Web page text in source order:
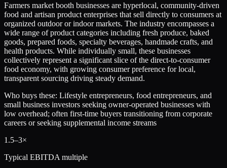
Farmers market booth businesses are hyperlocal, community-driven
food and artisan product enterprises that sell directly to consumers at
organized outdoor or indoor markets. The industry encompasses a
wide range of product categories including fresh produce, baked
goods, prepared foods, specialty beverages, handmade crafts, and
health products. While individually small, these businesses
collectively represent a significant slice of the direct-to-consumer
food economy, with growing consumer preference for local,
transparent sourcing driving steady demand.
Who buys these: Lifestyle entrepreneurs, food entrepreneurs, and
small business investors seeking owner-operated businesses with
low overhead; often first-time buyers transitioning from corporate
careers or seeking supplemental income streams
1.5–3×
Typical EBITDA multiple